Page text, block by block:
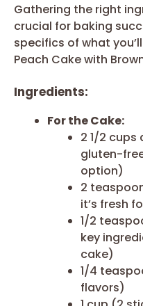
Gathering the right
crucial for baking
specifics of what
Peach Cake with
Ingredients:
For the Cake:
2 1/2
gluten-
option)
2
it’s fresh
1/2
key
cake)
1/4
flavors)